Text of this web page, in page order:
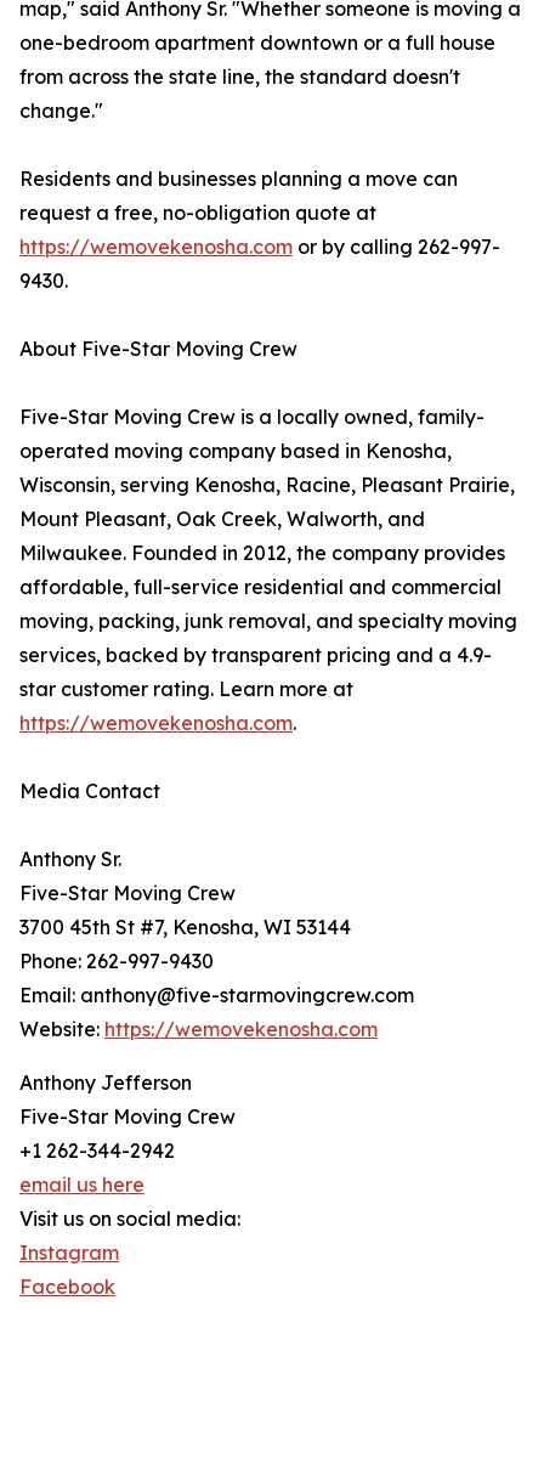
map," said Anthony Sr. "Whether someone is moving a
one-bedroom apartment downtown or a full house
from across the state line, the standard doesn't
change."
Residents and businesses planning a move can
request a free, no-obligation quote at
https://wemovekenosha.com or by calling 262-997-
9430.
About Five-Star Moving Crew
Five-Star Moving Crew is a locally owned, family-
operated moving company based in Kenosha,
Wisconsin, serving Kenosha, Racine, Pleasant Prairie,
Mount Pleasant, Oak Creek, Walworth, and
Milwaukee. Founded in 2012, the company provides
affordable, full-service residential and commercial
moving, packing, junk removal, and specialty moving
services, backed by transparent pricing and a 4.9-
star customer rating. Learn more at
https://wemovekenosha.com.
Media Contact
Anthony Sr.
Five-Star Moving Crew
3700 45th St #7, Kenosha, WI 53144
Phone: 262-997-9430
Email: anthony@five-starmovingcrew.com
Website: https://wemovekenosha.com
Anthony Jefferson
Five-Star Moving Crew
+1 262-344-2942
email us here
Visit us on social media:
Instagram
Facebook